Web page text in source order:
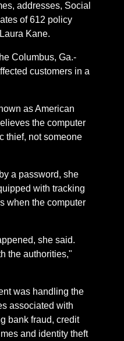
addresses, Social
of 612 policy
Kane.
Columbus, Ga.-
customers in a
as American
the computer
thief, not someone
a password, she
with tracking
when the computer
she said.
the authorities,"
was handling the
associated with
bank fraud, credit
and identity theft